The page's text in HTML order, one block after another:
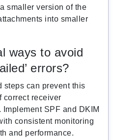
smaller version of the
into smaller
ways to avoid
errors?
steps can prevent this
correct receiver
SPF and DKIM
consistent monitoring
and performance.